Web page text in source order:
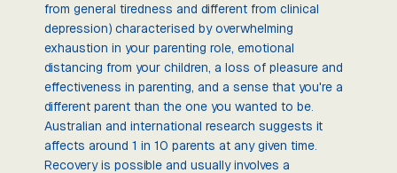
from general tiredness and different from clinical
depression) characterised by overwhelming
exhaustion in your parenting role, emotional
distancing from your children, a loss of pleasure and
effectiveness in parenting, and a sense that you're a
different parent than the one you wanted to be.
Australian and international research suggests it
affects around 1 in 10 parents at any given time.
Recovery is possible and usually involves a